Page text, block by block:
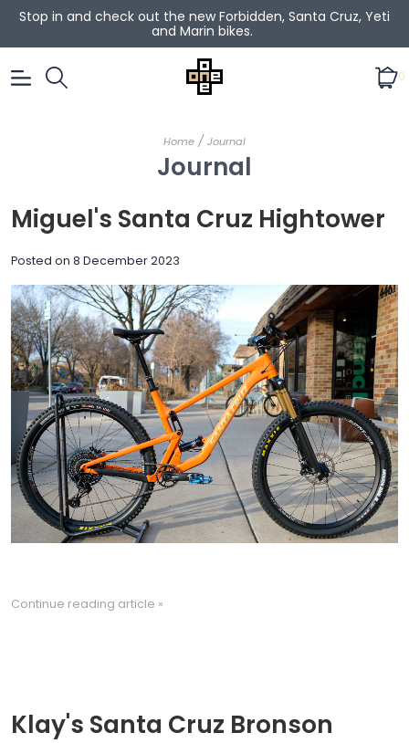
Stop in and check out the new Forbidden, Santa Cruz, Yeti
and Marin bikes.
0
Home / Journal
Journal
Miguel's Santa Cruz Hightower
Posted on 8 December 2023
Continue reading article »
Klay's Santa Cruz Bronson